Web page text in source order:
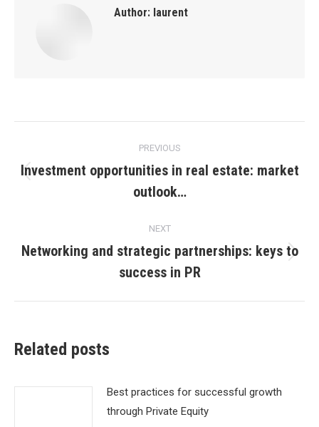
Author: laurent
navigation
PREVIOUS
post:
Investment opportunities in real estate: market
outlook…
NEXT
Next
post:
Networking and strategic partnerships: keys to
success in PR
Related posts
Best practices for successful growth
through Private Equity